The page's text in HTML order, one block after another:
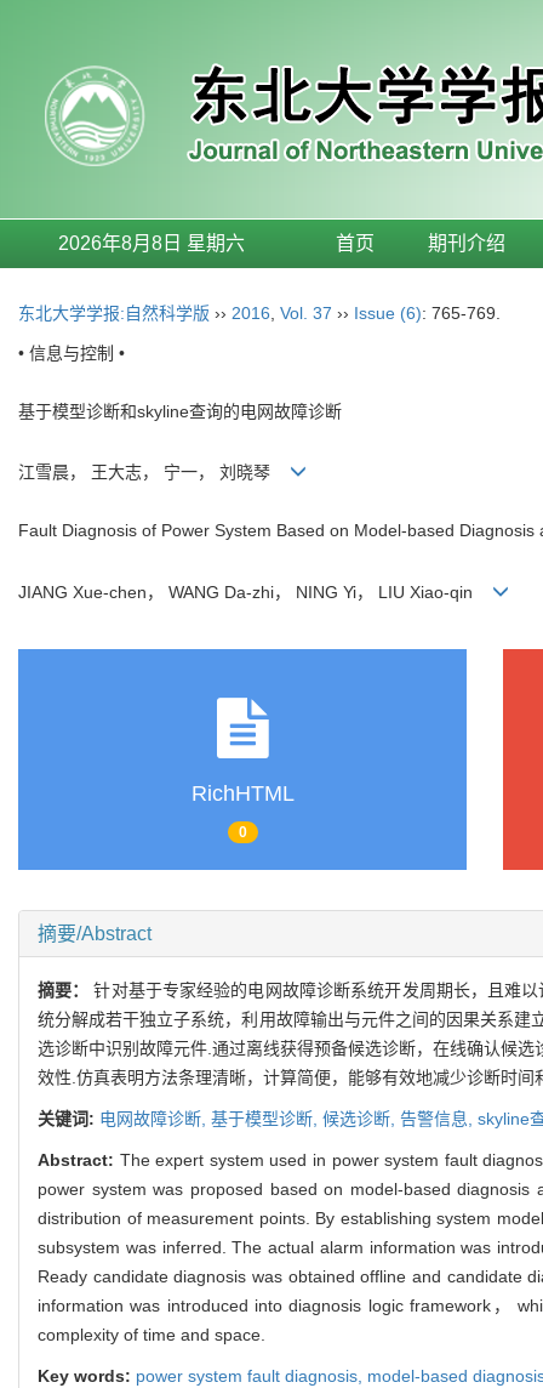
2026年8月8日 星期六 首页 期刊介绍
东北大学学报:自然科学版 ›› 2016 Vol. 37 ›› Issue (6): 765-769.
• 信息与控制 •
基于模型诊断和skyline查询的电网故障诊断
江雪晨， 王大志， 宁一， 刘晓琴
Fault Diagnosis of Power System Based on Model-based Diagnosis
JIANG Xue-chen， WANG Da-zhi， NING Yi， LIU Xiao-qin
RichHTML
0
摘要/Abstract
摘要：针对基于专家经验的电网故障诊断系统开发周期长，且难
统分解成若干独立子系统，利用故障输出与元件之间的因果关系
选诊断中识别故障元件.通过离线获得预备候选诊断，在线确认候
效性.仿真表明方法条理清晰，计算简便，能够有效地减少诊断时间
关键词: 电网故障诊断, 基于模型诊断, 候选诊断, 告警信息, skyline
Abstract: The expert system used in power system fault
power system was proposed based on model-based
distribution of measurement points. By establishing system
subsystem was inferred. The actual alarm information was
Ready candidate diagnosis was obtained offline and candidate
information was introduced into diagnosis logic framework，
complexity of time and space.
Key words: power system fault diagnosis, model-based